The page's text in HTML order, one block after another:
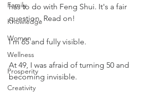
Family
Knowledge
Women
Wellness
Prosperity
Creativity
has to do with Feng Shui. It's a fair
question. Read on!
I'm 65 and fully visible.
At 49, I was afraid of turning 50 and
becoming invisible.